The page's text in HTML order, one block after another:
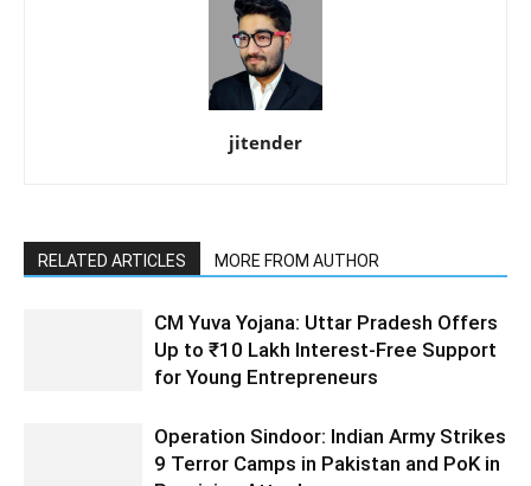
jitender
RELATED ARTICLES MORE FROM AUTHOR
CM Yuva Yojana: Uttar Pradesh Offers
Up to ₹10 Lakh Interest-Free Support
for Young Entrepreneurs
Operation Sindoor: Indian Army Strikes
9 Terror Camps in Pakistan and PoK in